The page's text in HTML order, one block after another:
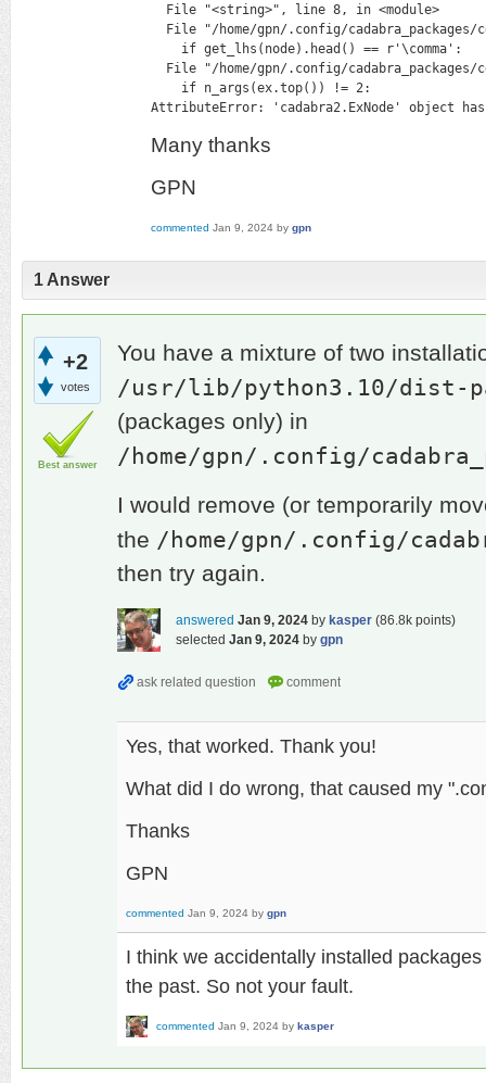
  File "<string>", line 8, in <module>
File "/home/gpn/.config/
    if get_lhs(node).head() == r'\comma':
File "/home/gpn/.config/
    if n_args(ex.top()) != 2:
AttributeError: 'cadabra2.ExNode' object
Many thanks
GPN
commented Jan 9, 2024 by gpn
1 Answer
+2
votes
Best answer
You have a mixture of two
/usr/lib/python3.10/dist-
(packages only) in
/home/gpn/.config/
I would remove (or temporarily
the /home/gpn/.config/
then try again.
answered Jan 9, 2024 by kasper (86.8k points)
selected Jan 9, 2024 by gpn
Yes, that worked. Thank you!
What did I do wrong, that caused my
Thanks
GPN
commented Jan 9, 2024 by gpn
I think we accidentally installed
the past. So not your fault.
commented Jan 9, 2024 by kasper